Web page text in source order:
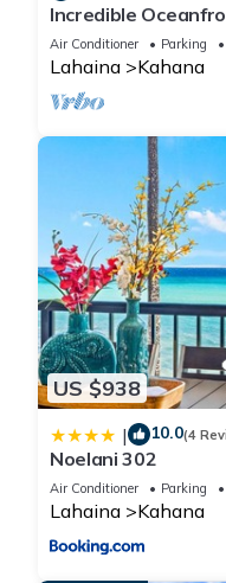
Incredible
3B/3Ba, 2700 sq ft,
Air Conditioner Parking
Lahaina Kahana
US $938
| 10.0(4
Noelani 302
Air Conditioner Parking
Lahaina Kahana